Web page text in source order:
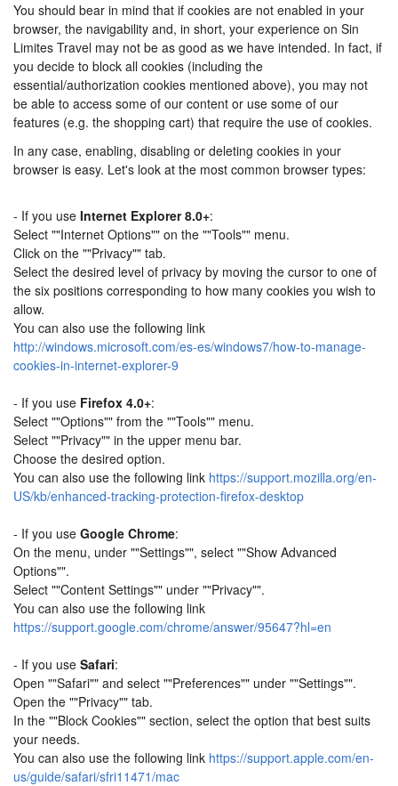
You should bear in mind that if cookies are not enabled in your
browser, the navigability and, in short, your experience on Sin
Limites Travel may not be as good as we have intended. In fact, if
you decide to block all cookies (including the
essential/authorization cookies mentioned above), you may not
be able to access some of our content or use some of our
features (e.g. the shopping cart) that require the use of cookies.
In any case, enabling, disabling or deleting cookies in your
browser is easy. Let's look at the most common browser types:
- If you use Internet Explorer 8.0+:
Select ""Internet Options"" on the ""Tools"" menu.
Click on the ""Privacy"" tab.
Select the desired level of privacy by moving the cursor to one of
the six positions corresponding to how many cookies you wish to
allow.
You can also use the following link
http://windows.microsoft.com/es-es/windows7/how-to-manage-
cookies-in-internet-explorer-9
- If you use Firefox 4.0+:
Select ""Options"" from the ""Tools"" menu.
Select ""Privacy"" in the upper menu bar.
Choose the desired option.
You can also use the following link https://support.mozilla.org/en-
US/kb/enhanced-tracking-protection-firefox-desktop
- If you use Google Chrome:
On the menu, under ""Settings"", select ""Show Advanced
Options"".
Select ""Content Settings"" under ""Privacy"".
You can also use the following link
https://support.google.com/chrome/answer/95647?hl=en
- If you use Safari:
Open ""Safari"" and select ""Preferences"" under ""Settings"".
Open the ""Privacy"" tab.
In the ""Block Cookies"" section, select the option that best suits
your needs.
You can also use the following link https://support.apple.com/en-
us/guide/safari/sfri11471/mac